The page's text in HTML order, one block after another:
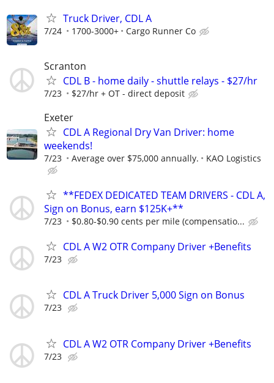
Truck Driver, CDL A
7/24 1700-3000+ Cargo Runner Co
Scranton
CDL B - home daily - shuttle relays - $27/hr
7/23 $27/hr + OT - direct deposit
Exeter
CDL A Regional Dry Van Driver: home
weekends!
7/23 Average over $75,000 annually. KAO Logistics
**FEDEX DEDICATED TEAM DRIVERS - CDL A,
Sign on Bonus, earn $125K+**
7/23 $0.80-$0.90 cents per mile (compensatio...
CDL A W2 OTR Company Driver +Benefits
7/23
CDL A Truck Driver 5,000 Sign on Bonus
7/23
CDL A W2 OTR Company Driver +Benefits
7/23